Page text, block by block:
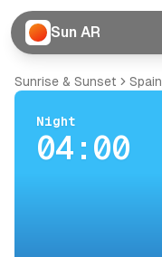
Sun AR
Sunrise & Sunset Spain
Night
04:00